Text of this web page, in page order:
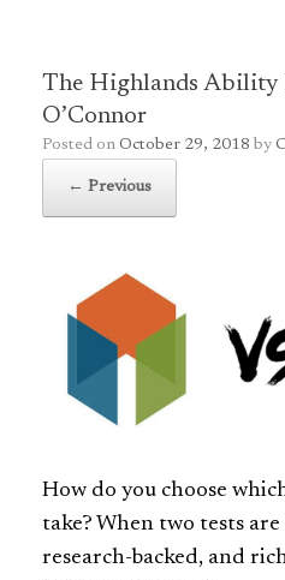
The Highlands Ability
O’Connor
Posted on October 29, 2018 by
← Previous
How do you choose
take? When two tests
research-backed, and